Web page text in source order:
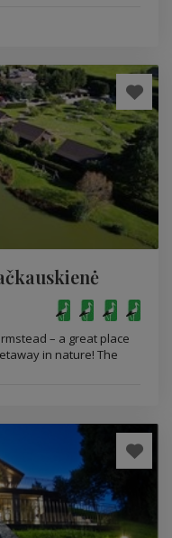
– a great place
in nature! The